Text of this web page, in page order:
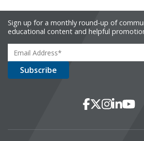
Sign up for a monthly round-up of
educational content and helpful
Facebook
X Instagram
LinkedIn